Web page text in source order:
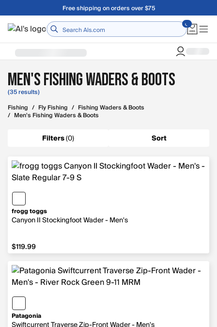
Skip to main contentFree shipping on orders over $75
Home
Men's Fishing Waders & Boots
(35 results)
Fishing / Fly Fishing / Fishing Waders & Boots
/ Men's Fishing Waders & Boots
Filters(0) Sort
frogg toggs
Canyon II Stockingfoot Wader - Men's
$119.99
$119.99
Patagonia